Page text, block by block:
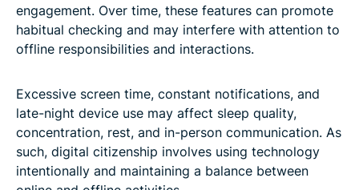
engagement. Over time, these features can promote
habitual checking and may interfere with attention to
offline responsibilities and interactions.
Excessive screen time, constant notifications, and
late-night device use may affect sleep quality,
concentration, rest, and in-person communication. As
such, digital citizenship involves using technology
intentionally and maintaining a balance between